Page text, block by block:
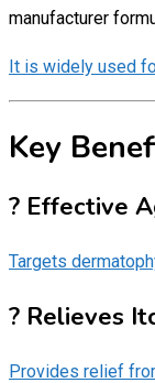
manufacturer
It is widely used
Key
? Effective
Targets
? Relieves
Provides relief